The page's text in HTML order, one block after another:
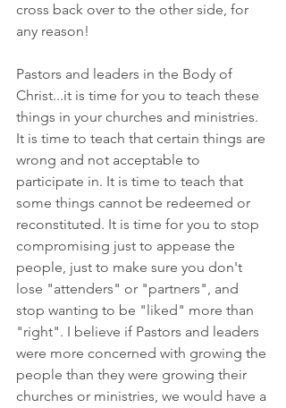
cross back over to the other side, for
any reason!
Pastors and leaders in the Body of
Christ...it is time for you to teach these
things in your churches and ministries.
It is time to teach that certain things are
wrong and not acceptable to
participate in. It is time to teach that
some things cannot be redeemed or
reconstituted. It is time for you to stop
compromising just to appease the
people, just to make sure you don't
lose "attenders" or "partners", and
stop wanting to be "liked" more than
"right". I believe if Pastors and leaders
were more concerned with growing the
people than they were growing their
churches or ministries, we would have a